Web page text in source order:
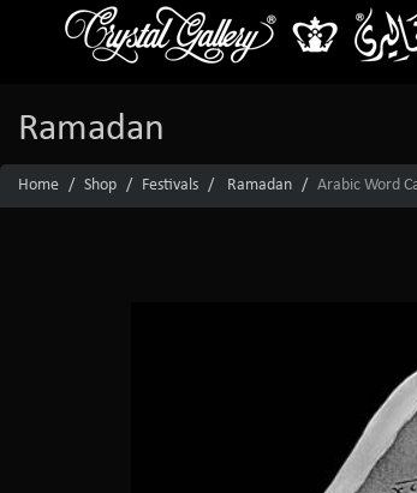
Ramadan
Home Shop Festivals Ramadan Arabic Word